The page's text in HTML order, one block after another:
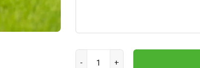
Personalized Bunny Memorial Stake,